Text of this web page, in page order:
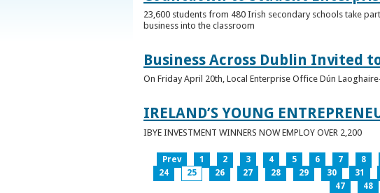
23,600 students from 480 Irish secondary schools take
business into the classroom
Business Across Dublin Invited
On Friday April 20th, Local Enterprise Office Dún
IRELAND’S YOUNG
IBYE INVESTMENT WINNERS NOW EMPLOY OVER 2,200
Prev 1 2 3 4 5 6 7 8
24
25 26 27 28 29 30 31
47
48